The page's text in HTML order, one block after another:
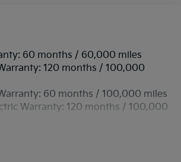
and Colored Bumper Insert
Power Heated Side Mirrors w/Power
Signal Indicator
Tire Mounted Inside Under Cargo
w/Wiper and Defroster
Highbeams
60 months / 60,000 miles
120 months / 100,000
60 months / 100,000 miles
Warranty: 120 months / 100,000